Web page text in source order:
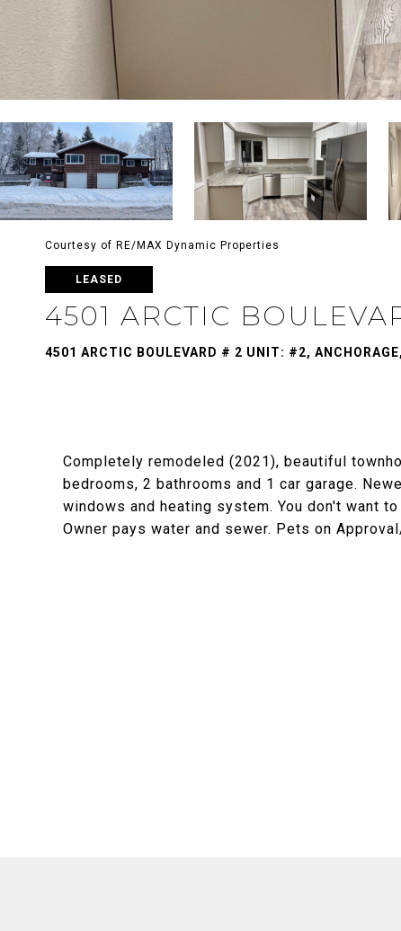
Courtesy of RE/MAX Dynamic Properties
LEASED
4501 ARCTIC
4501 ARCTIC BOULEVARD # 2 UNIT: #2,
Completely remodeled (2021), beautiful
bedrooms, 2 bathrooms and 1 car garage.
windows and heating system. You don't want
Owner pays water and sewer. Pets on